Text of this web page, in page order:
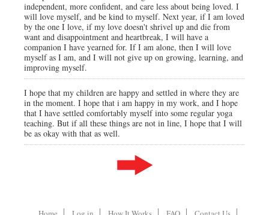
independent, more confident, and care less about being loved. I
will love myself, and be kind to myself. Next year, if I am loved
by the one I love, if my love doesn't shrivel up and die from
want and disappointment and heartbreak, I will have a
companion I have yearned for. If I am alone, then I will love
myself as I am, and I will not give up on growing, learning, and
improving myself.
I hope that my children are happy and settled in where they are
in the moment. I hope that i am happy in my work, and I hope
that I have settled comfortably myself into some regular yoga
teaching. But if all these things are not in line, I hope that I will
be as okay with that as well.